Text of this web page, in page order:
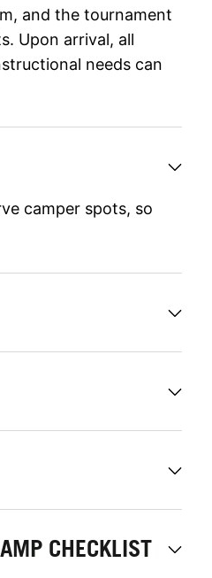
and the tournament
Upon arrival, all
needs can
camper spots, so
CHECKLIST